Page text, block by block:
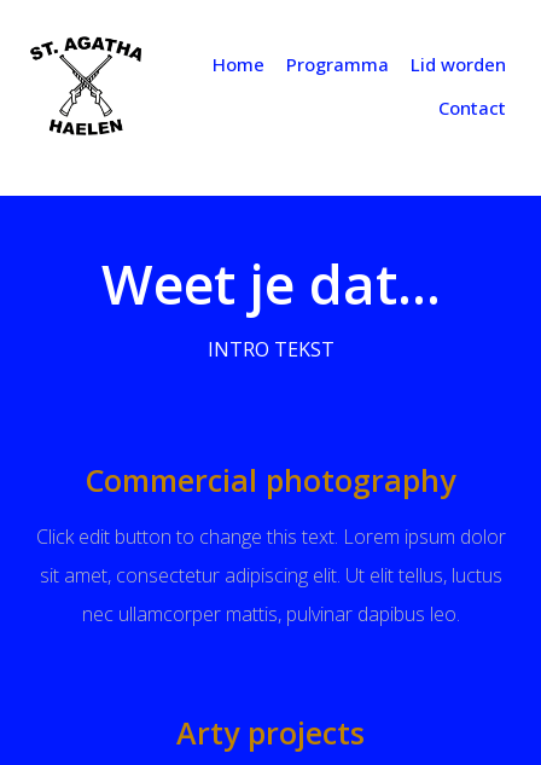
Home Programma
Lid worden
Contact
Weet je dat...
INTRO TEKST
Commercial photography
Click edit button to change this text. Lorem ipsum dolor
sit amet, consectetur adipiscing elit. Ut elit tellus, luctus
nec ullamcorper mattis, pulvinar dapibus leo.
Arty projects